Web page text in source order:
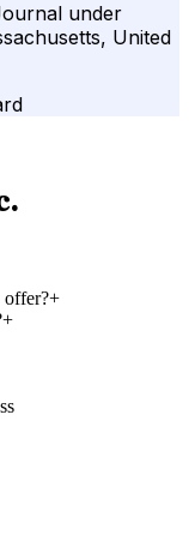
under
United
offer?+
+